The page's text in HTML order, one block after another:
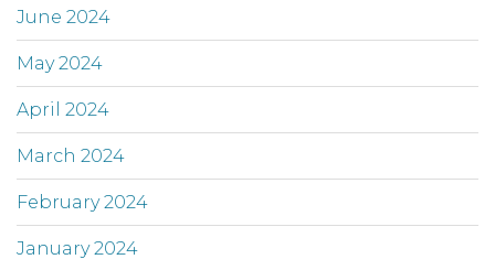
June 2024
May 2024
April 2024
March 2024
February 2024
January 2024